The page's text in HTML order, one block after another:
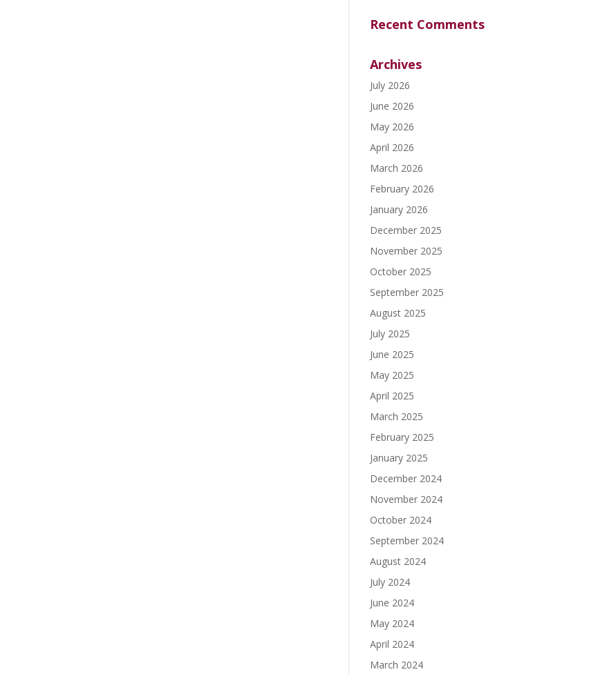
Recent Comments
Archives
July 2026
June 2026
May 2026
April 2026
March 2026
February 2026
January 2026
December 2025
November 2025
October 2025
September 2025
August 2025
July 2025
June 2025
May 2025
April 2025
March 2025
February 2025
January 2025
December 2024
November 2024
October 2024
September 2024
August 2024
July 2024
June 2024
May 2024
April 2024
March 2024